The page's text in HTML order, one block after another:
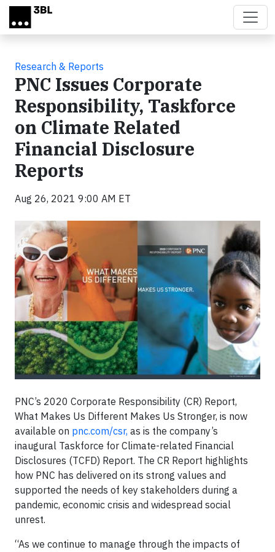
Skip to main content
Research & Reports
PNC Issues Corporate
Responsibility, Taskforce
on Climate Related
Financial Disclosure
Reports
Aug 26, 2021 9:00 AM ET
PNC’s 2020 Corporate Responsibility (CR) Report,
What Makes Us Different Makes Us Stronger, is now
available on pnc.com/csr, as is the company’s
inaugural Taskforce for Climate-related Financial
Disclosures (TCFD) Report. The CR Report highlights
how PNC has delivered on its strong values and
supported the needs of key stakeholders during a
pandemic, economic crisis and widespread social
unrest.
“As we continue to manage through the impacts of